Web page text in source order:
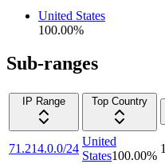
United States
100.00%
Sub-ranges
IP Range
Top Country
71.214.0.0/24
United
States100.00%
1